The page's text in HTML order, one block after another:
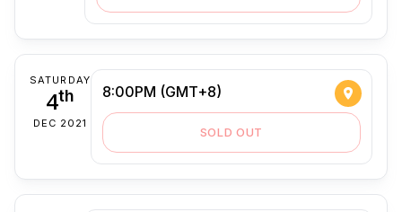
SATURDAY
4th
DEC 2021
8:00PM (GMT+8)
SOLD OUT